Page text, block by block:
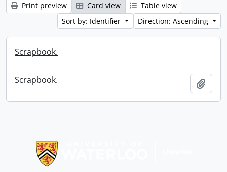
Print preview Card view
Table view
Sort by: Identifier
Direction: Ascending
Scrapbook.
Scrapbook.